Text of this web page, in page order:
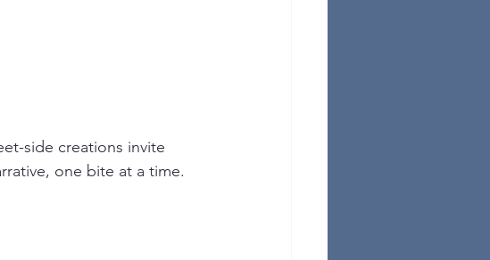
side creations invite
one bite at a time.